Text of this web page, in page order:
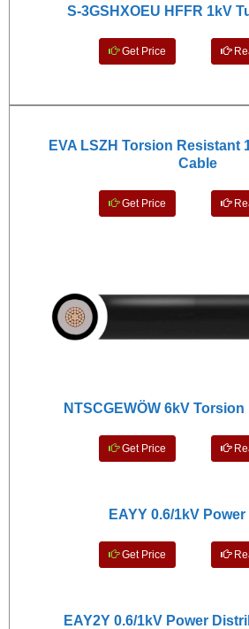
S-3GSHXOEU HFFR 1kV
Get Price
EVA LSZH Torsion Resistant
Cable
Get Price
NTSCGEWÖW 6kV
Get Price
EAYY 0.6/1kV
Get Price
EAY2Y 0.6/1kV Power